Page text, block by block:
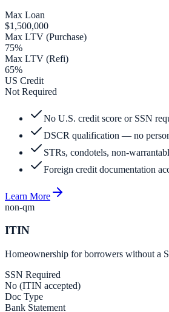
Max Loan
$1,500,000
Max LTV (Purchase)
75%
Max LTV (Refi)
65%
US Credit
Not Required
No U.S. credit score or SSN
DSCR qualification — no
STRs, condotels, non-
Foreign credit documentation
Learn More
non-qm
ITIN
Homeownership for borrowers without a
SSN Required
No (ITIN accepted)
Doc Type
Bank Statement